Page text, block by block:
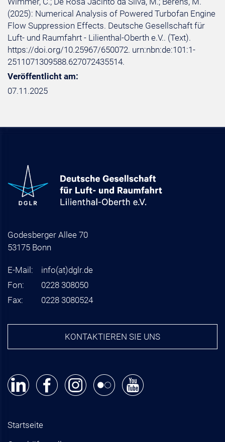
(2025): Numerical Analysis of Powered Turbofan Engine
Flow Suppression Effects. Deutsche Gesellschaft für
Luft- und Raumfahrt - Lilienthal-Oberth e.V.. (Text).
https://doi.org/10.25967/650072. urn:nbn:de:101:1-
2511071309588.627072435514.
Veröffentlicht am:
07.11.2025
Godesberger Allee 70
53175 Bonn
E-Mail: info(at)dglr.de
Fon:
0228 308050
Fax:
0228 3080524
KONTAKTIEREN SIE UNS
Startseite